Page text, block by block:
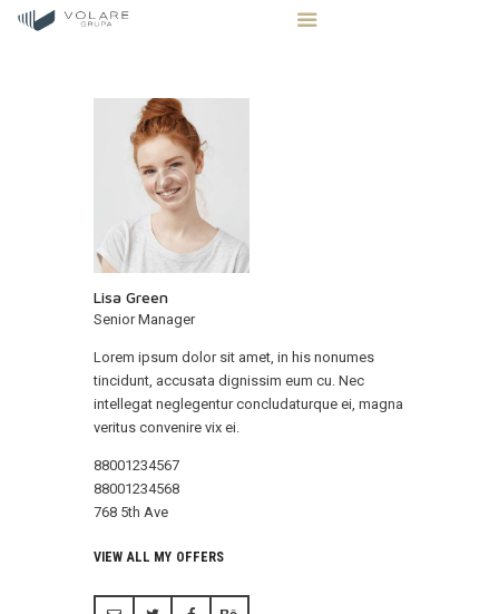
STRONA GŁÓWNA
STREFA INWESTORA
OFERTA NIERUCHOMOŚCI
BLOG
KONTAKT
Lisa Green
Senior Manager
Lorem ipsum dolor sit amet, in his nonumes
tincidunt, accusata dignissim eum cu. Nec
intellegat neglegentur concludaturque ei, magna
veritus convenire vix ei.
88001234567
88001234568
768 5th Ave
VIEW ALL MY OFFERS